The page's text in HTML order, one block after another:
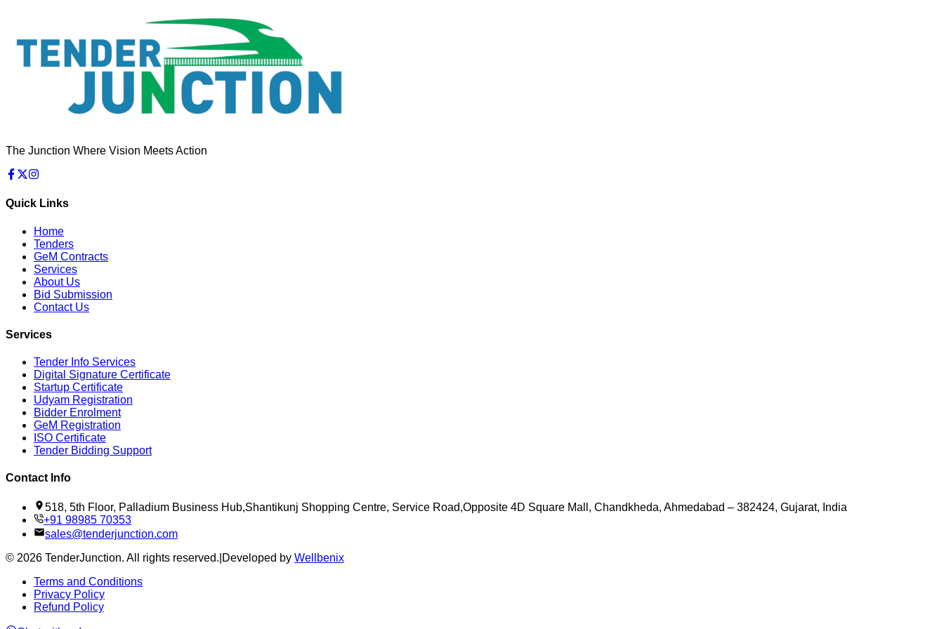
The Junction Where Vision Meets Action
Quick Links
Home
Tenders
GeM Contracts
Services
About Us
Bid Submission
Contact Us
Services
Tender Info Services
Digital Signature Certificate
Startup Certificate
Udyam Registration
Bidder Enrolment
GeM Registration
ISO Certificate
Tender Bidding Support
Contact Info
518, 5th Floor, Palladium Business Hub,Shantikunj Shopping Centre, Service Road,Opposite 4D Square Mall, Chandkheda, Ahmedabad – 382424, Gujarat, India
+91 98985 70353
sales@tenderjunction.com
© 2026 TenderJunction. All rights reserved. Developed by Wellbenix
Terms and Conditions
Privacy Policy
Refund Policy